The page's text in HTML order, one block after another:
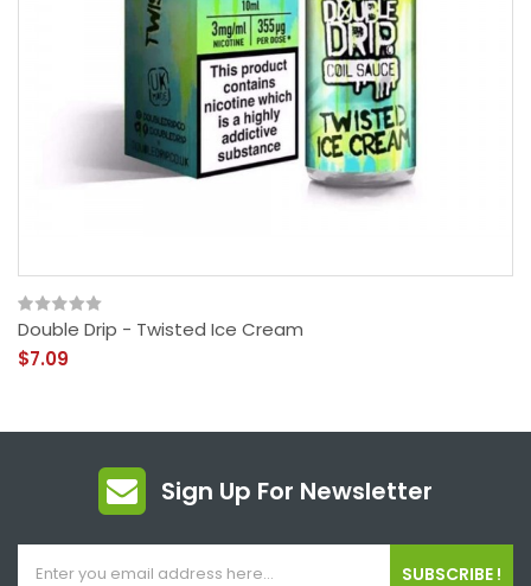
Double Drip - Twisted Ice Cream
$7.09
Sign Up For Newsletter
SUBSCRIBE !